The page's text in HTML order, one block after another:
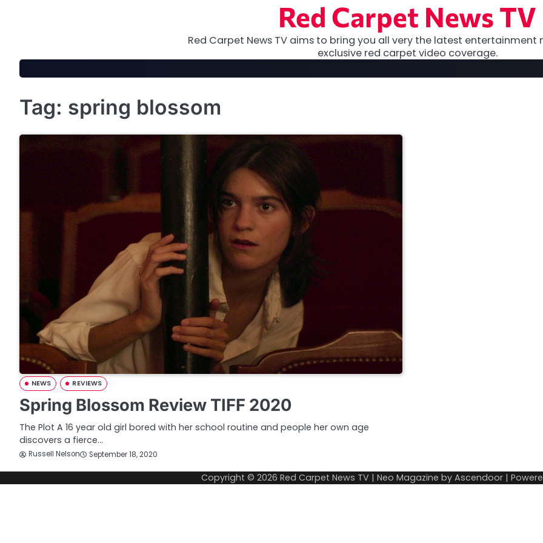
Red Carpet News TV
Red Carpet News TV aims to bring you all very the latest entertainment
exclusive red carpet video coverage.
Tag: spring blossom
NEWS REVIEWS
Spring Blossom Review TIFF 2020
The Plot A 16 year old girl bored with her school routine and people her own age
discovers a fierce…
Russell Nelson September 18, 2020
Copyright © 2026 Red Carpet News TV | Neo Magazine by Ascendoor |